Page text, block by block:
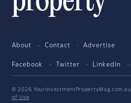
About Contact Advertise
Facebook Twitter LinkedIn
© 2026 YourInvestmentPropertyMag.com.au
of Use